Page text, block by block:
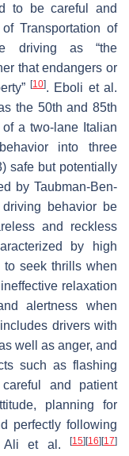
to be careful and
Transportation of
driving as “the
that endangers or
[10]. Eboli et al.
the 50th and 85th
a two-lane Italian
into three
safe but potentially
by Taubman-Ben-
behavior be
and reckless
by high
seek thrills when
relaxation
alertness when
drivers with
well as anger, and
such as flashing
and patient
planning for
perfectly following
Ali et al.
[15] [16] [17]